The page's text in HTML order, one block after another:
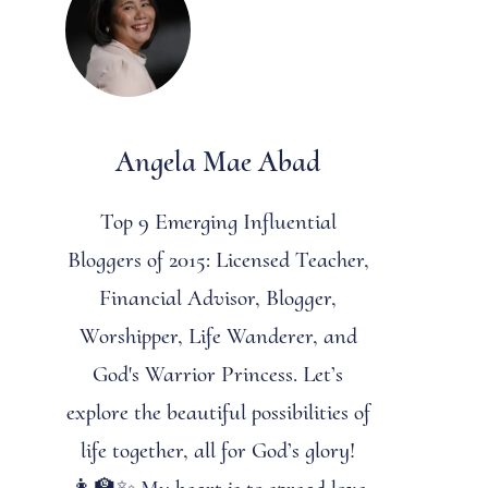
Angela Mae Abad
Top 9 Emerging Influential
Bloggers of 2015: Licensed Teacher,
Financial Advisor, Blogger,
Worshipper, Life Wanderer, and
God's Warrior Princess. Let’s
explore the beautiful possibilities of
life together, all for God’s glory!